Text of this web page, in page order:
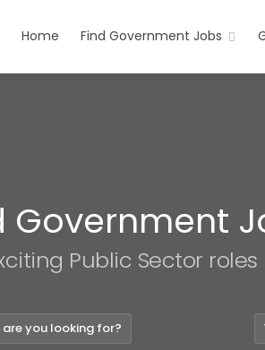
Home Find Government Jobs
Government
Public Sector roles
you looking for?